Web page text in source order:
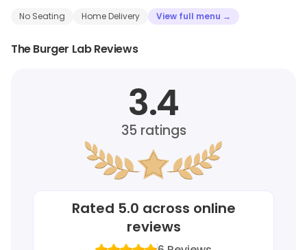
No Seating Home Delivery View full menu →
The Burger Lab Reviews
3.4
35ratings
Rated 5.0 across online
reviews